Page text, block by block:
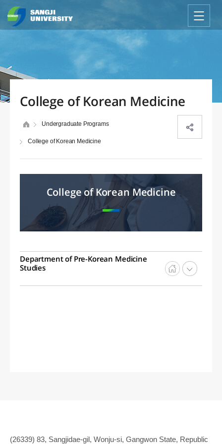
College of Korean Medicine
Undergraduate Programs
College of Korean Medicine
College of Korean Medicine
Department of Pre-Korean Medicine
Studies
(26339) 83, Sangjidae-gil, Wonju-si, Gangwon State, Republic